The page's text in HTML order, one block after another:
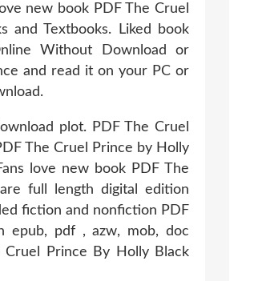
new book PDF The Cruel
and Textbooks. Liked book
Without Download or
and read it on your PC or
plot. PDF The Cruel
The Cruel Prince by Holly
love new book PDF The
full length digital edition
fiction and nonfiction PDF
epub, pdf , azw, mob, doc
Cruel Prince By Holly Black